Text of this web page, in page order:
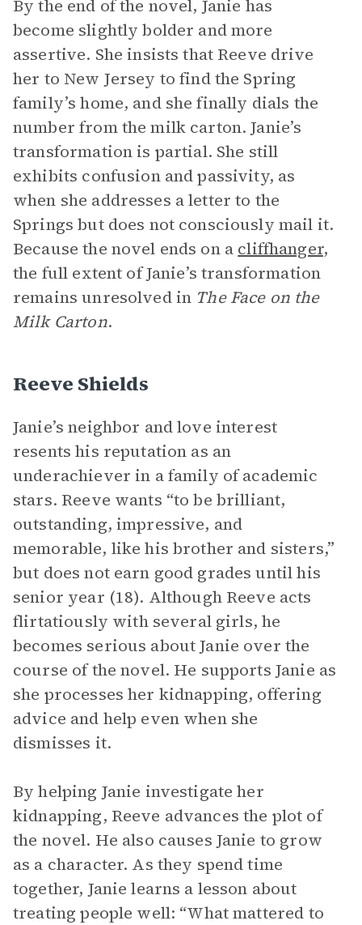
By the end of the novel, Janie has
become slightly bolder and more
assertive. She insists that Reeve drive
her to New Jersey to find the Spring
family’s home, and she finally dials the
number from the milk carton. Janie’s
transformation is partial. She still
exhibits confusion and passivity, as
when she addresses a letter to the
Springs but does not consciously mail it.
Because the novel ends on a cliffhanger,
the full extent of Janie’s transformation
remains unresolved in The Face on the
Milk Carton.
Reeve Shields
Janie’s neighbor and love interest
resents his reputation as an
underachiever in a family of academic
stars. Reeve wants “to be brilliant,
outstanding, impressive, and
memorable, like his brother and sisters,”
but does not earn good grades until his
senior year (18). Although Reeve acts
flirtatiously with several girls, he
becomes serious about Janie over the
course of the novel. He supports Janie as
she processes her kidnapping, offering
advice and help even when she
dismisses it.
By helping Janie investigate her
kidnapping, Reeve advances the plot of
the novel. He also causes Janie to grow
as a character. As they spend time
together, Janie learns a lesson about
treating people well: “What mattered to